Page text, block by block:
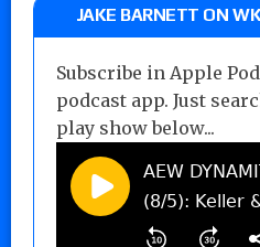
JAKE BARNETT ON
Subscribe in Apple
podcast app. Just
play show below...